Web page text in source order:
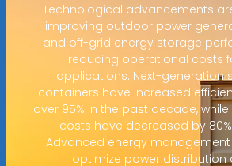
Technological advancements
improving outdoor power
and off-grid energy storage
reducing operational costs
applications. Next-generation
containers have increased
over 95% in the past decade,
costs have decreased by 80%
Advanced energy
optimize power distribution